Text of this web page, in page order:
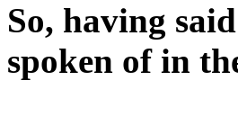
So, having
spoken of in